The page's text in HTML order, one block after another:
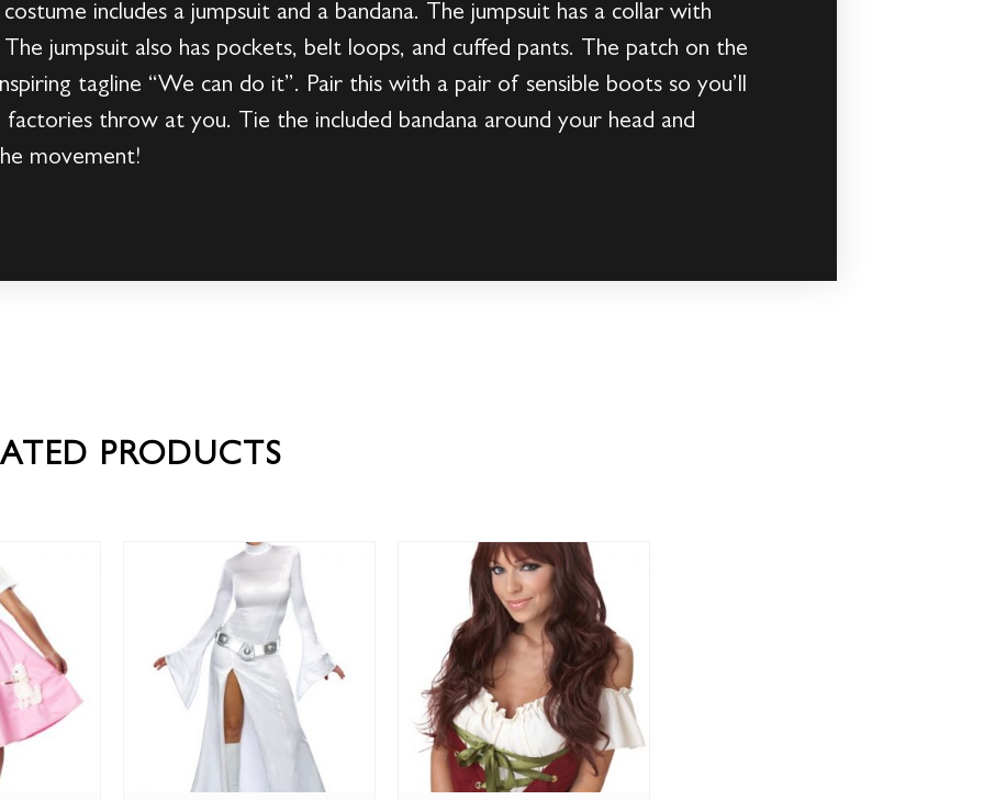
includes a jumpsuit and a bandana. The jumpsuit has a collar with
jumpsuit also has pockets, belt loops, and cuffed pants. The patch on the
tagline “We can do it”. Pair this with a pair of sensible boots so you’ll
throw at you. Tie the included bandana around your head and
movement!
PRODUCTS